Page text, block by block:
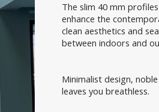
The slim 40 mm
enhance the
clean aesthetics and
between indoors and
Minimalist design,
leaves you breathless.